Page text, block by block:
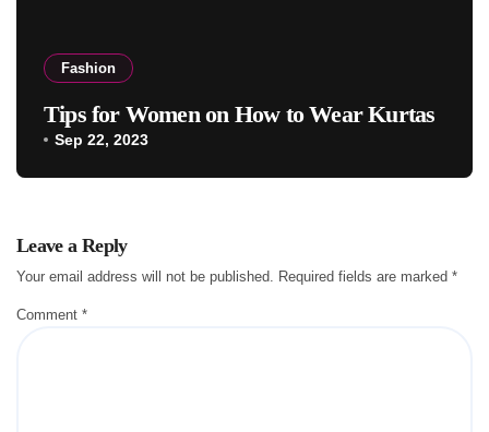
Fashion
Tips for Women on How to Wear Kurtas
Sep 22, 2023
Leave a Reply
Your email address will not be published. Required fields are marked *
Comment *